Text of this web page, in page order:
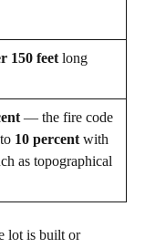
150 feet long
— the fire code
10 percent with
as topographical
lot is built or